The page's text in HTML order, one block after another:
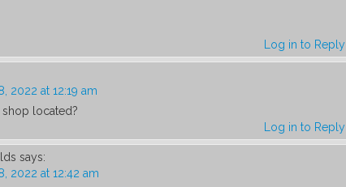
Log in to Reply
2022 at 12:19 am
located?
Log in to Reply
says:
2022 at 12:42 am